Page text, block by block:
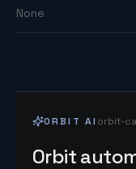
None
ORBIT AI orbit-
Orbit